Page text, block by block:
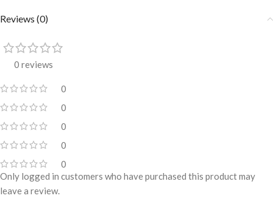
Reviews (0)
0 reviews
0
0
0
0
0
Only logged in customers who have purchased this product may
leave a review.